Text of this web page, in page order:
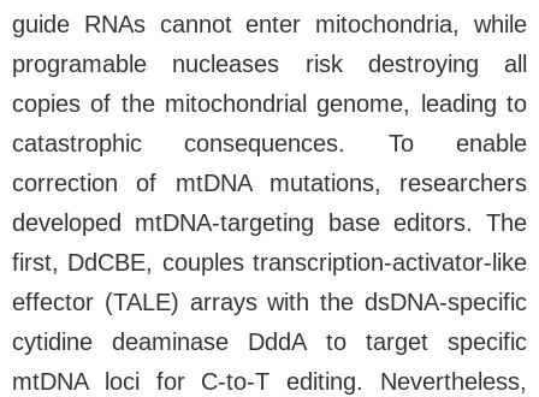
guide RNAs cannot enter mitochondria, while
programable nucleases risk destroying all
copies of the mitochondrial genome, leading to
catastrophic consequences. To enable
correction of mtDNA mutations, researchers
developed mtDNA-targeting base editors. The
first, DdCBE, couples transcription-activator-like
effector (TALE) arrays with the dsDNA-specific
cytidine deaminase DddA to target specific
mtDNA loci for C-to-T editing. Nevertheless,